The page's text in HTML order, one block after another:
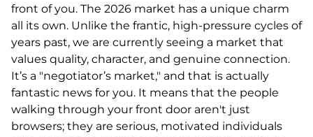
front of you. The 2026 market has a unique charm
all its own. Unlike the frantic, high-pressure cycles of
years past, we are currently seeing a market that
values quality, character, and genuine connection.
It’s a "negotiator’s market," and that is actually
fantastic news for you. It means that the people
walking through your front door aren't just
browsers; they are serious, motivated individuals